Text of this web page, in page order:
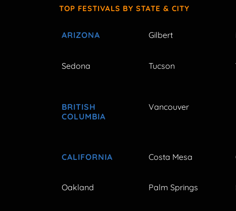
TOP FESTIVALS BY STATE & CITY
ARIZONA Gilbert
Sedona Tucson
BRITISH
COLUMBIA
Vancouver
CALIFORNIA Costa Mesa
Oakland Palm Springs